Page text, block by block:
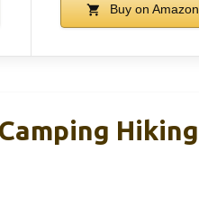
Buy on Amazon
Hiking